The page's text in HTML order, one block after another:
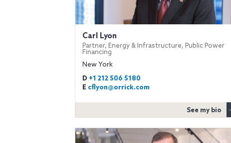
Carl Lyon
Partner, Energy & Infrastructure, Public Power
Financing
New York
D +1 212 506 5180
E cflyon@orrick.com
See my bio